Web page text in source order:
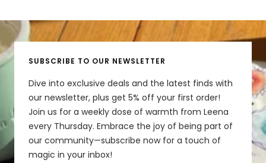
slide
1
slide
2
slide
3 4 5
SUBSCRIBE TO OUR NEWSLETTER
Dive into exclusive deals and the latest finds with
our newsletter, plus get 5% off your first order!
Join us for a weekly dose of warmth from Leena
every Thursday. Embrace the joy of being part of
our community—subscribe now for a touch of
magic in your inbox!